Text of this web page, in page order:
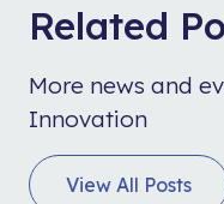
Related
More news and
Innovation
View All Posts